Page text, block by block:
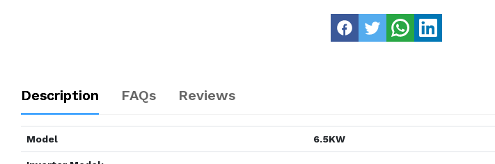
Description FAQs Reviews
Model 6.5KW